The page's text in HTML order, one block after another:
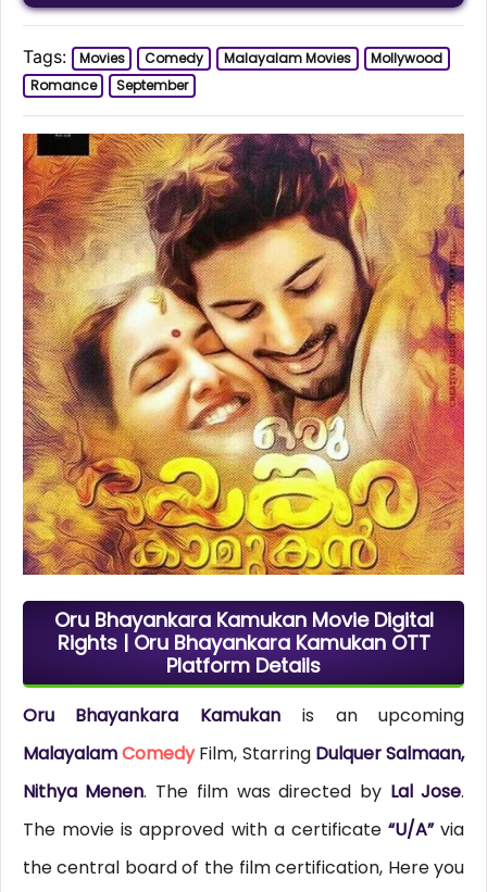
Tags: Movies Comedy Malayalam Movies
Mollywood
Romance
September
Oru Bhayankara Kamukan Movie Digital
Rights | Oru Bhayankara Kamukan OTT
Platform Details
Oru Bhayankara Kamukan is an upcoming
MalayalamComedyFilm, Starring Dulquer Salmaan,
Nithya Menen. The film was directed by Lal Jose.
The movie is approved with a certificate“U/A”via
the central board of the film certification, Here you